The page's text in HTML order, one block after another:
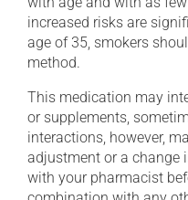
increased risks are
age of 35, smokers
method.
This medication may
or supplements,
interactions, however,
adjustment or a change
with your pharmacist